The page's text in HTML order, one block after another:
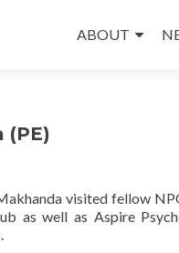
to
ABOUT
(PE)
visited fellow
as well as Aspire